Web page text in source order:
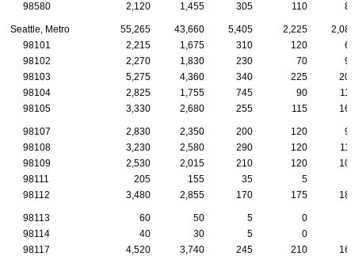
98580
2,120 1,455 305 110 85
Seattle, Metro 55,265 43,660 5,405 2,225
2,085
98101
2,215 1,675 310 120
65
98102
2,270 1,830 230 70
90
98103
5,275 4,360 340 225
200
98104
2,825 1,755 745 90
110
98105
3,330 2,680 255 115 160
98107 2,830 2,350 200 120
95
98108
3,230 2,580 290 120
110
98109
2,530 2,015 210 120
105
98111
205 155 35 5
98112
3,480 2,855 170 175 185
98113 60 50 5 0
98114
40 30 5 0
98117
4,520 3,740 245 210
160